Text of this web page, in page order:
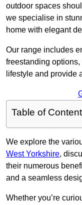
outdoor spaces
we specialise in
home with elegant
Our range includes
freestanding
lifestyle and provide
Table of
We explore the
West Yorkshire,
their numerous
and a seamless
Whether you’re